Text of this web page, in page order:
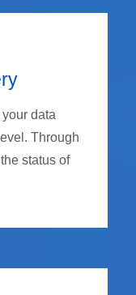
data
Through
status of